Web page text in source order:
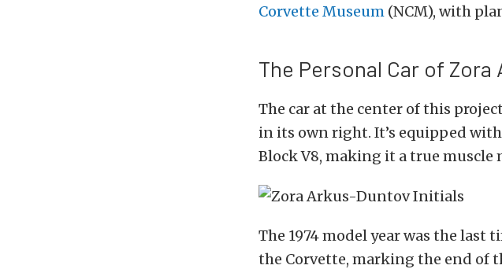
Corvette Museum (NCM), with
The Personal Car of
The car at the center of this
in its own right. It’s equipped
Block V8, making it a true muscle
The 1974 model year was the last
the Corvette, marking the end of